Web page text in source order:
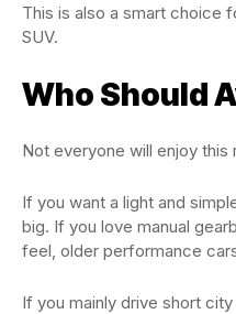
This is also a smart choice
SUV.
Who Should
Not everyone will enjoy this
If you want a light and
big. If you love manual
feel, older performance
If you mainly drive short